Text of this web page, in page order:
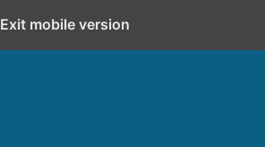
Exit mobile version